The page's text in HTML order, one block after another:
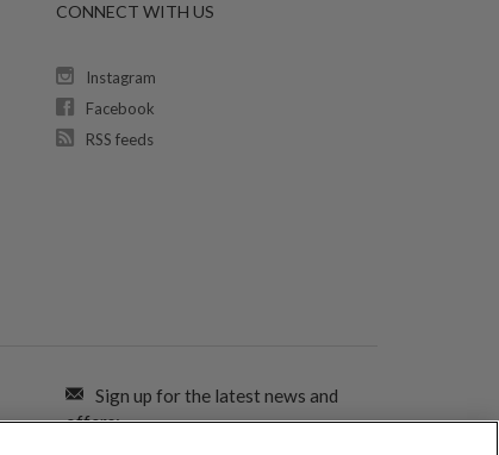
CONNECT WITH US
Instagram
Facebook
RSS feeds
Sign up for the latest news and
offers: